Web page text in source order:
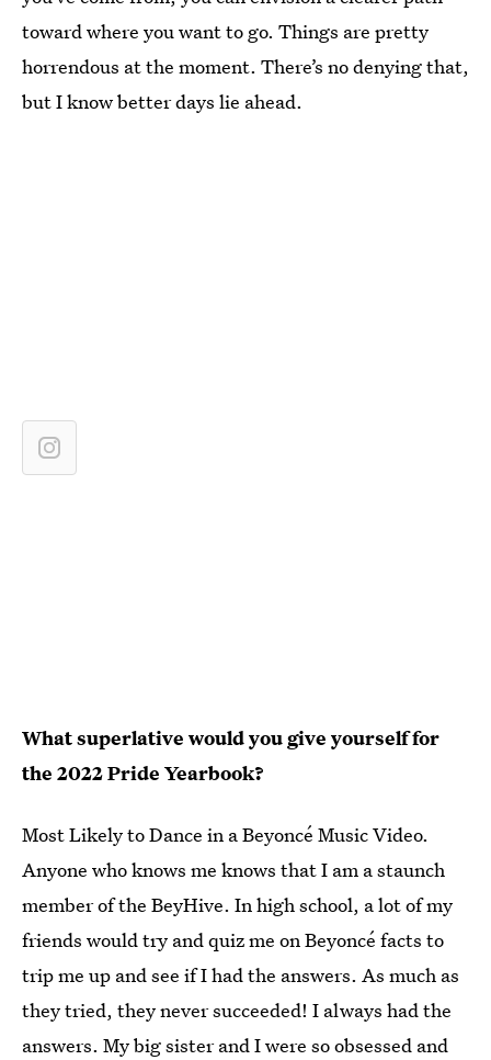
toward where you want to go. Things are pretty
horrendous at the moment. There’s no denying that,
but I know better days lie ahead.
Whatsuperlative would you give yourself for
the 2022 Pride Yearbook?
Most Likely to Dance in a Beyoncé Music Video.
Anyone who knows me knows that I am a staunch
member of the BeyHive. In high school, a lot of my
friends would try and quiz me on Beyoncé facts to
trip me up and see if I had the answers. As much as
they tried, they never succeeded! I always had the
answers. My big sister and I were so obsessed and